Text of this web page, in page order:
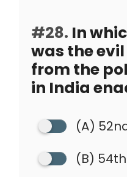
#28. In
was the
from the
in India
(A)
(B)